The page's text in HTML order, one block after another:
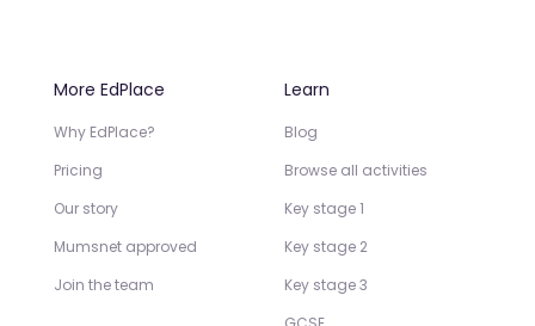
More EdPlace
Why EdPlace?
Pricing
Our story
Mumsnet approved
Join the team
Learn
Blog
Browse all activities
Key stage 1
Key stage 2
Key stage 3